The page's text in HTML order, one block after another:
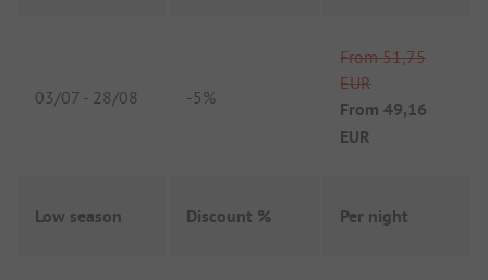
03/07 - 28/08 -5%
From 51,75
EUR
From 49,16
EUR
Low season Discount % Per night